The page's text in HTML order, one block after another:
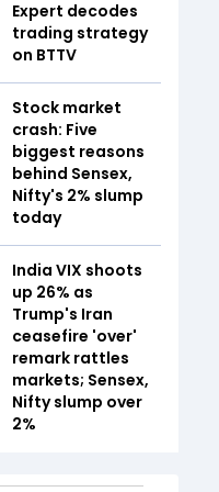
Expert decodes
trading strategy
on BTTV
Stock market
crash: Five
biggest reasons
behind Sensex,
Nifty's 2% slump
today
India VIX shoots
up 26% as
Trump's Iran
ceasefire 'over'
remark rattles
markets; Sensex,
Nifty slump over
2%